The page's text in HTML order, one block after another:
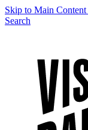
Skip to Main Content
Search